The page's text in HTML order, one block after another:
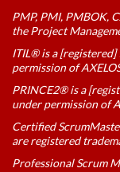
PMP, PMI, PMBOK,
the Project
ITIL® is a [registered]
permission of
PRINCE2® is a
under permission of
Certified
are registered
Professional Scrum